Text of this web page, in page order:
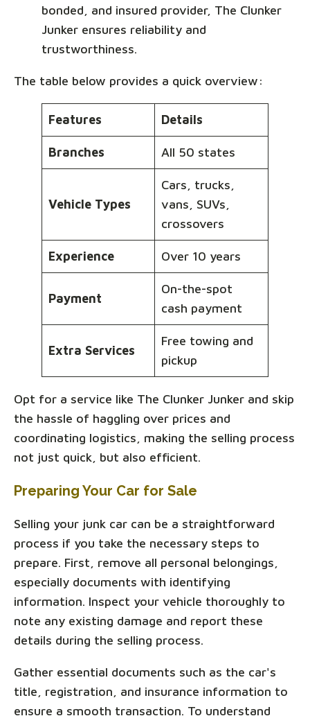
bonded, and insured provider, The Clunker
Junker ensures reliability and
trustworthiness.
The table below provides a quick overview:
Features Details
Branches All 50 states
Vehicle Types
Cars, trucks,
vans, SUVs,
crossovers
Experience Over 10 years
Payment
On-the-spot
cash payment
Extra Services
Free towing and
pickup
Opt for a service like The Clunker Junker and skip
the hassle of haggling over prices and
coordinating logistics, making the selling process
not just quick, but also efficient.
Preparing Your Car for Sale
Selling your junk car can be a straightforward
process if you take the necessary steps to
prepare. First, remove all personal belongings,
especially documents with identifying
information. Inspect your vehicle thoroughly to
note any existing damage and report these
details during the selling process.
Gather essential documents such as the car's
title, registration, and insurance information to
ensure a smooth transaction. To understand